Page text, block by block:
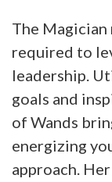
The
required to
leadership.
goals and
of Wands
energizing
approach.